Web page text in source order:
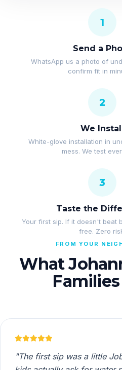
1
Send a
WhatsApp us a photo of
confirm fit in
2
We Install
White-glove installation in
mess. We test
3
Taste the
Your first sip. If it doesn't beat
free. Zero
FROM YOUR
What
Families
"The first sip was a little